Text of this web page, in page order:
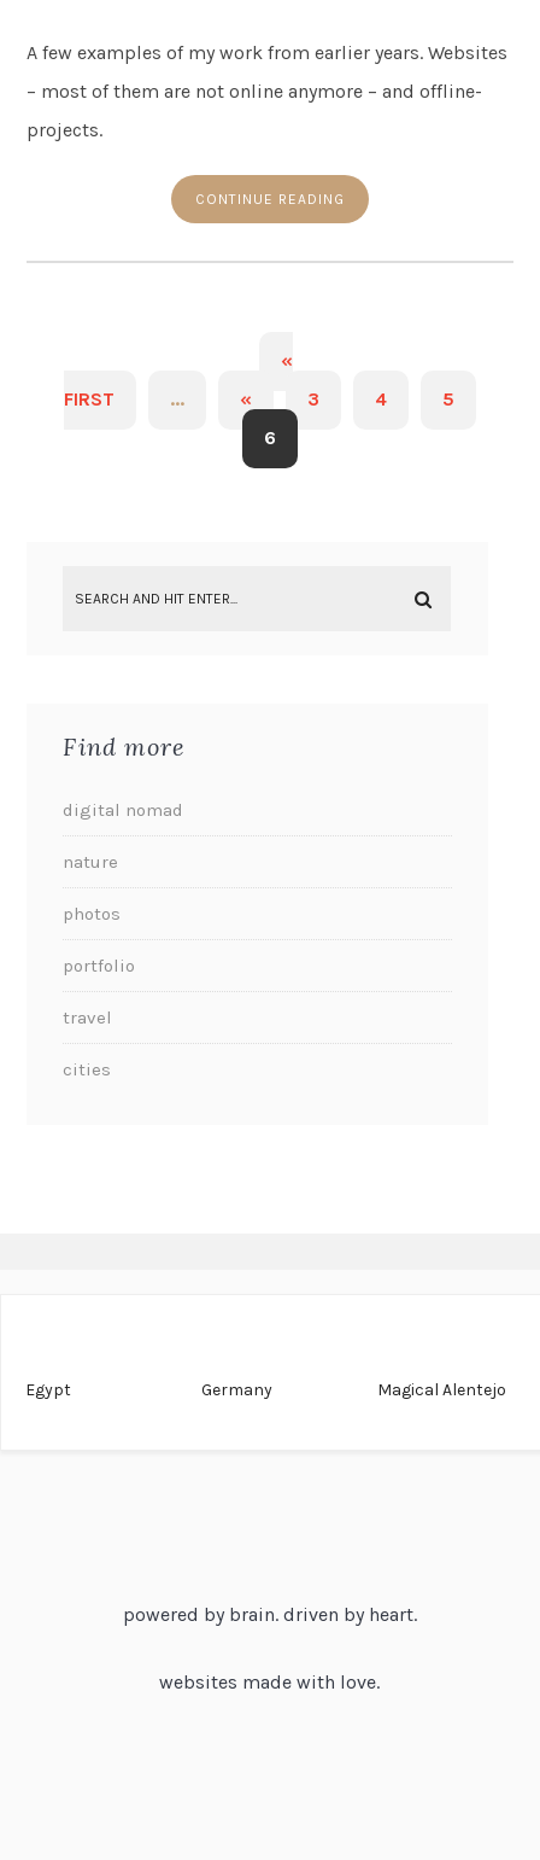
A few examples of my work from earlier years. Websites
– most of them are not online anymore – and offline-
projects.
CONTINUE READING
«
FIRST
... « 3 4
5
6
Find more
digital nomad
nature
photos
portfolio
travel
cities
Egypt Germany Magical Alentejo
powered by brain. driven by heart.
websites made with love.